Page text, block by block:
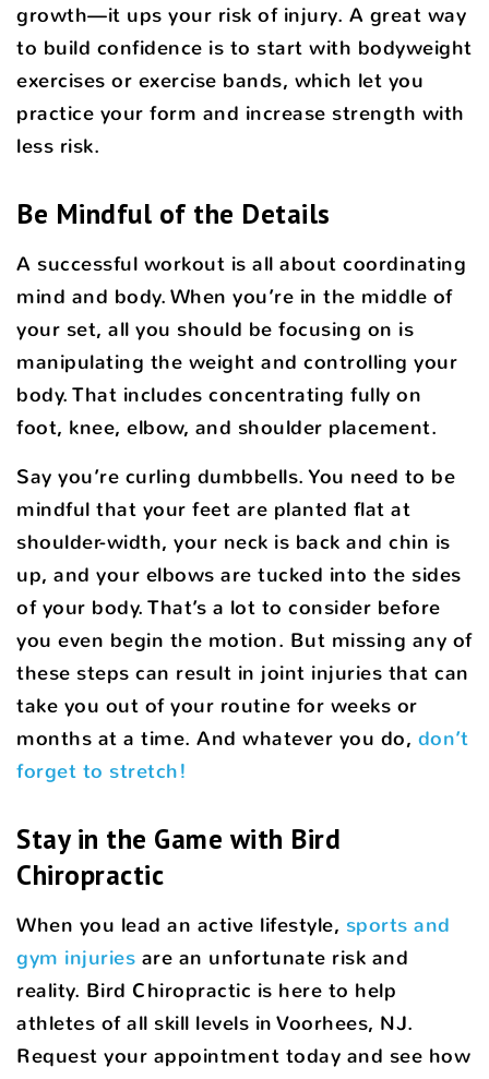
growth—it ups your risk of injury. A great way
to build confidence is to start with bodyweight
exercises or exercise bands, which let you
practice your form and increase strength with
less risk.
Be Mindful of the Details
A successful workout is all about coordinating
mind and body. When you’re in the middle of
your set, all you should be focusing on is
manipulating the weight and controlling your
body. That includes concentrating fully on
foot, knee, elbow, and shoulder placement.
Say you’re curling dumbbells. You need to be
mindful that your feet are planted flat at
shoulder-width, your neck is back and chin is
up, and your elbows are tucked into the sides
of your body. That’s a lot to consider before
you even begin the motion. But missing any of
these steps can result in joint injuries that can
take you out of your routine for weeks or
months at a time. And whatever you do, don’t
forget to stretch!
Stay in the Game with Bird
Chiropractic
When you lead an active lifestyle, sports and
gym injuries are an unfortunate risk and
reality. Bird Chiropractic is here to help
athletes of all skill levels in Voorhees, NJ.
Request your appointment today and see how